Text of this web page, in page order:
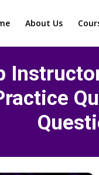
About Us